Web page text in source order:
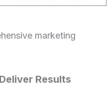
marketing
Results